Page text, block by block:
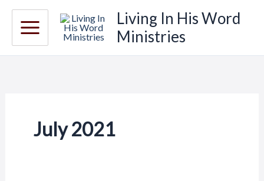
Skip
content
Living In His Word
Ministries
July 2021